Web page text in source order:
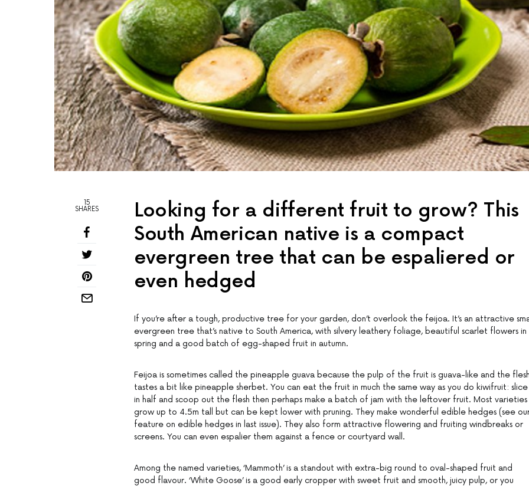
15
SHARES
Looking for a different fruit to grow? This
South American native is a compact
evergreen tree that can be espaliered or
even hedged
If you’re after a tough, productive tree for your garden, don’t overlook the feijoa. It’s an attractive
evergreen tree that’s native to South America, with silvery leathery foliage, beautiful scarlet flowers in
spring and a good batch of egg-shaped fruit in autumn.
Feijoa is sometimes called the pineapple guava because the pulp of the fruit is guava-like and the
tastes a bit like pineapple sherbet. You can eat the fruit in much the same way as you do kiwifruit:
in half and scoop out the flesh then perhaps make a batch of jam with the leftover fruit. Most varieties
grow up to 4.5m tall but can be kept lower with pruning. They make wonderful edible hedges (see
feature on edible hedges in last issue). They also form attractive flowering and fruiting windbreaks or
screens. You can even espalier them against a fence or courtyard wall.
Among the named varieties, ‘Mammoth’ is a standout with extra-big round to oval-shaped fruit and
good flavour. ‘White Goose’ is a good early cropper with sweet fruit and smooth, juicy pulp, or you